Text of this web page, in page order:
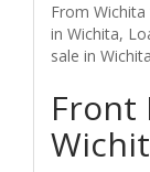
From
in Wichita,
sale in
Front